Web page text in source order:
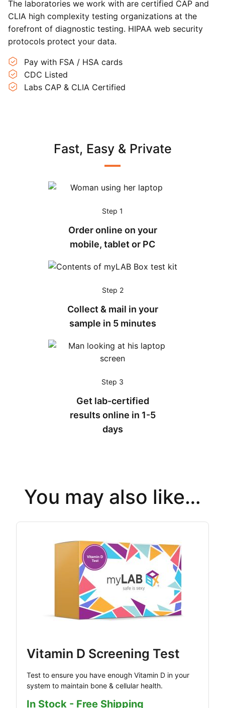
The laboratories we work with are certified CAP and
CLIA high complexity testing organizations at the
forefront of diagnostic testing. HIPAA web security
protocols protect your data.
Pay with FSA / HSA cards
CDC Listed
Labs CAP & CLIA Certified
Fast, Easy & Private
Step 1
Order online on your
mobile, tablet or PC
Step 2
Collect & mail in your
sample in 5 minutes
Step 3
Get lab-certified
results online in 1-5
days
You may also like…
Vitamin D Screening Test
Test to ensure you have enough Vitamin D in your
system to maintain bone & cellular health.
In Stock - Free Shipping